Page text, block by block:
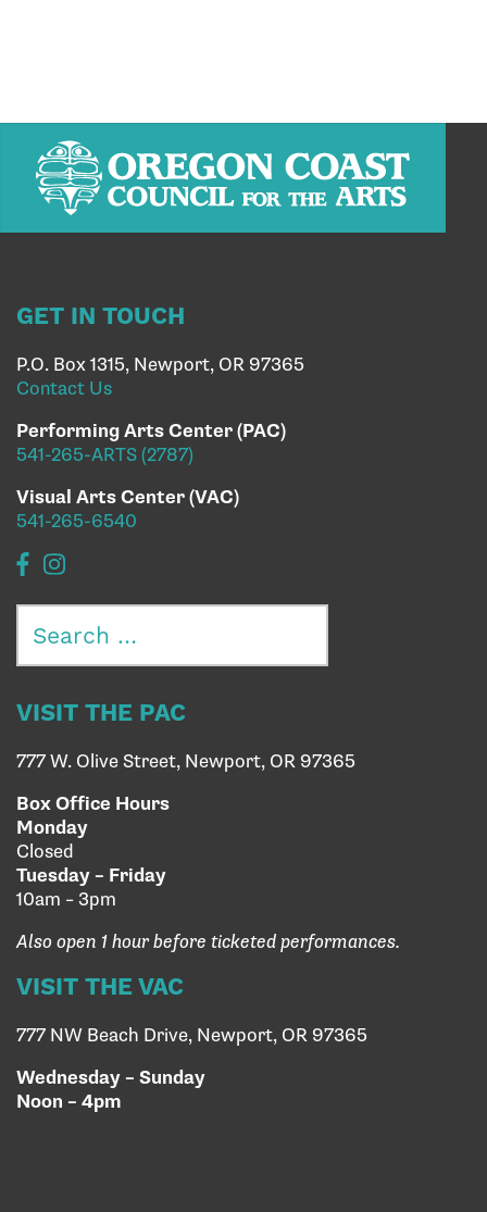
GET IN TOUCH
P.O. Box 1315, Newport, OR 97365
Contact Us
Performing Arts Center (PAC)
541-265-ARTS (2787)
Visual Arts Center (VAC)
541-265-6540
Search
for:
VISIT THE PAC
777 W. Olive Street, Newport, OR 97365
Box Office Hours
Monday
Closed
Tuesday – Friday
10am – 3pm
Also open 1 hour before ticketed performances.
VISIT THE VAC
777 NW Beach Drive, Newport, OR 97365
Wednesday – Sunday
Noon – 4pm